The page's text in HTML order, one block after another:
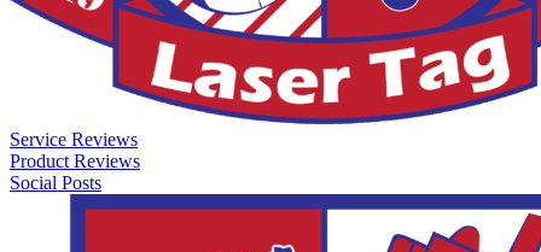
Service Reviews
Product Reviews
Social Posts